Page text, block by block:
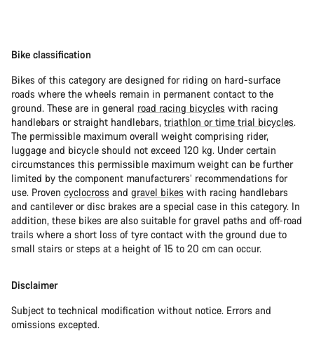
Bike classification
Bikes of this category are designed for riding on hard-surface
roads where the wheels remain in permanent contact to the
ground. These are in general road racing bicycles with racing
handlebars or straight handlebars, triathlon or time trial bicycles.
The permissible maximum overall weight comprising rider,
luggage and bicycle should not exceed 120 kg. Under certain
circumstances this permissible maximum weight can be further
limited by the component manufacturers’ recommendations for
use. Proven cyclocross and gravel bikes with racing handlebars
and cantilever or disc brakes are a special case in this category. In
addition, these bikes are also suitable for gravel paths and off-road
trails where a short loss of tyre contact with the ground due to
small stairs or steps at a height of 15 to 20 cm can occur.
Disclaimer
Subject to technical modification without notice. Errors and
omissions excepted.